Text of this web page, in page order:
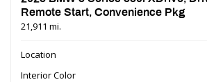
Remote Start, Convenience Pkg
21,911 mi.
Location
Interior Color